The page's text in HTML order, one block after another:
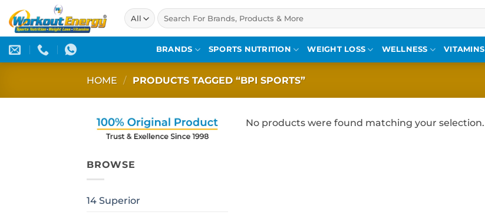
to
content
Search
for:
BRANDS SPORTS NUTRITION WEIGHT LOSS WELLNESS VITAMINS
HOME / PRODUCTS TAGGED “BPI SPORTS”
BROWSE
14 Superior
No products were found matching your selection.